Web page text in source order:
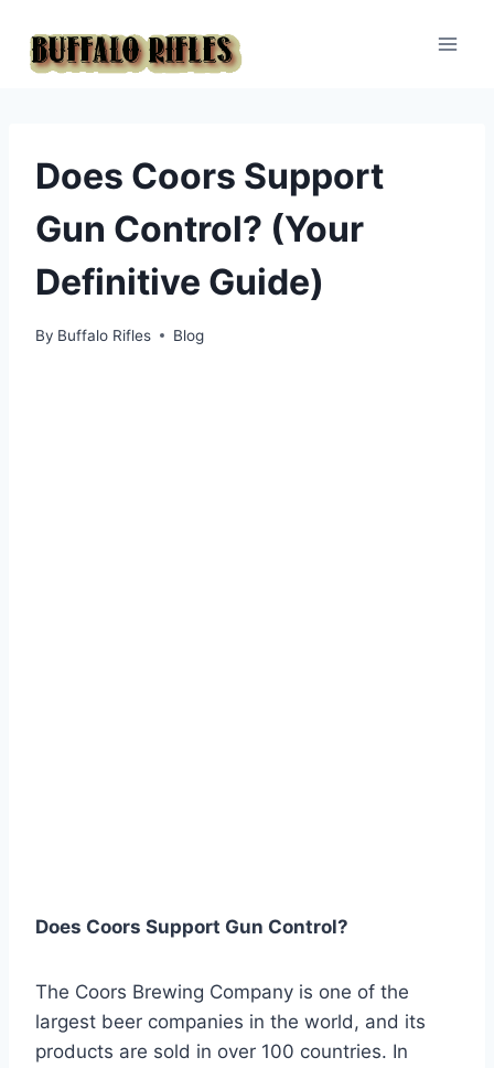
content
Does Coors Support
Gun Control? (Your
Definitive Guide)
By Buffalo Rifles Blog
Does Coors Support Gun Control?
The Coors Brewing Company is one of the
largest beer companies in the world, and its
products are sold in over 100 countries. In